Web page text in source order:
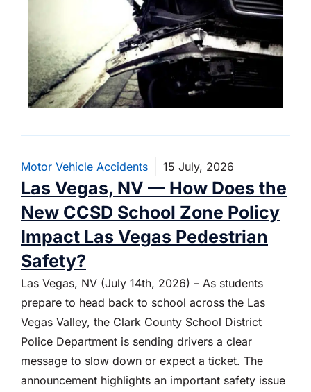
Motor Vehicle Accidents 15 July, 2026
Las Vegas, NV — How Does the
New CCSD School Zone Policy
Impact Las Vegas Pedestrian
Safety?
Las Vegas, NV (July 14th, 2026) – As students
prepare to head back to school across the Las
Vegas Valley, the Clark County School District
Police Department is sending drivers a clear
message to slow down or expect a ticket. The
announcement highlights an important safety issue